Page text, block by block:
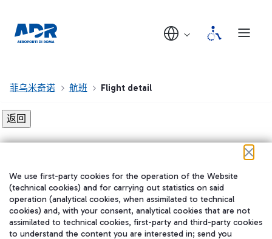
菲乌米奇诺 航班 Flight detail
在我们的社交渠道上关注我们
WeChat
We use first-party cookies for the operation of the Website
(technical cookies) and for carrying out statistics on said
operation (analytical cookies, when assimilated to technical
cookies) and, with your consent, analytical cookies that are not
assimilated to technical cookies, first-party and third-party cookies
to understand the content you are interested in; send you